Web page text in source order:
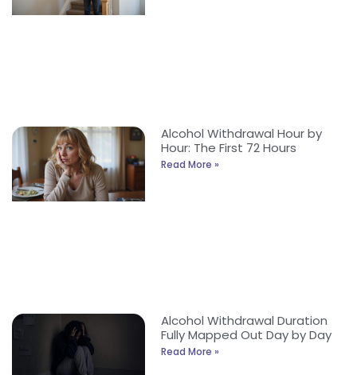
Alcohol Withdrawal Hour by
Hour: The First 72 Hours
Read More »
Alcohol Withdrawal Duration
Fully Mapped Out Day by Day
Read More »